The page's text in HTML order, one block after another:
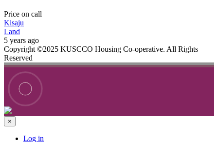
Price on call
Kisaju
Land
5 years ago
Copyright ©2025 KUSCCO Housing Co-operative. All Rights
Reserved
×
Log in